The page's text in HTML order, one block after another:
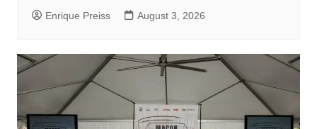
Enrique Preiss August 3, 2026